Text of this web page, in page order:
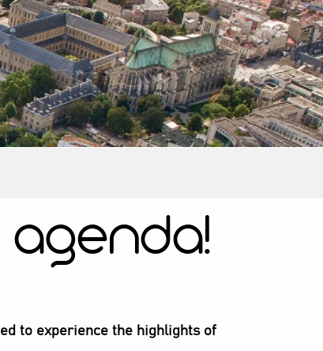
agenda!
to experience the highlights of